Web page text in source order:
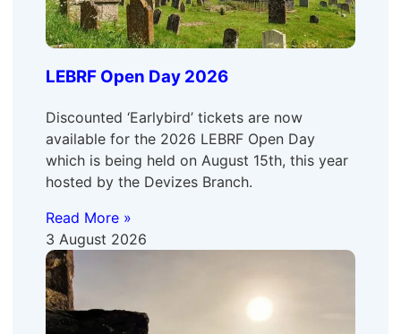
LEBRF Open Day 2026
Discounted ‘Earlybird’ tickets are now
available for the 2026 LEBRF Open Day
which is being held on August 15th, this year
hosted by the Devizes Branch.
Read More »
3 August 2026